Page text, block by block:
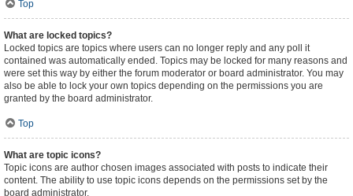
Top
What are locked topics?
Locked topics are topics where users can no longer reply and any poll it
contained was automatically ended. Topics may be locked for many reasons and
were set this way by either the forum moderator or board administrator. You may
also be able to lock your own topics depending on the permissions you are
granted by the board administrator.
Top
What are topic icons?
Topic icons are author chosen images associated with posts to indicate their
content. The ability to use topic icons depends on the permissions set by the
board administrator.